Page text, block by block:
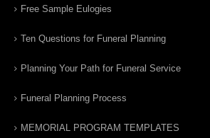
Free Sample Eulogies
Ten Questions for Funeral Planning
Planning Your Path for Funeral Service
Funeral Planning Process
MEMORIAL PROGRAM TEMPLATES